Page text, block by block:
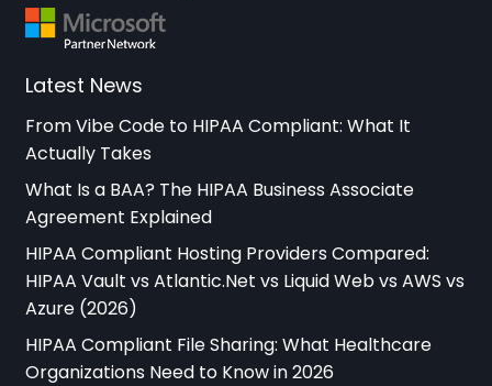
Latest News
From Vibe Code to HIPAA Compliant: What It
Actually Takes
What Is a BAA? The HIPAA Business Associate
Agreement Explained
HIPAA Compliant Hosting Providers Compared:
HIPAA Vault vs Atlantic.Net vs Liquid Web vs AWS vs
Azure (2026)
HIPAA Compliant File Sharing: What Healthcare
Organizations Need to Know in 2026